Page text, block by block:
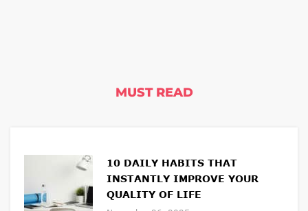
MUST READ
10 DAILY HABITS THAT
INSTANTLY IMPROVE YOUR
QUALITY OF LIFE